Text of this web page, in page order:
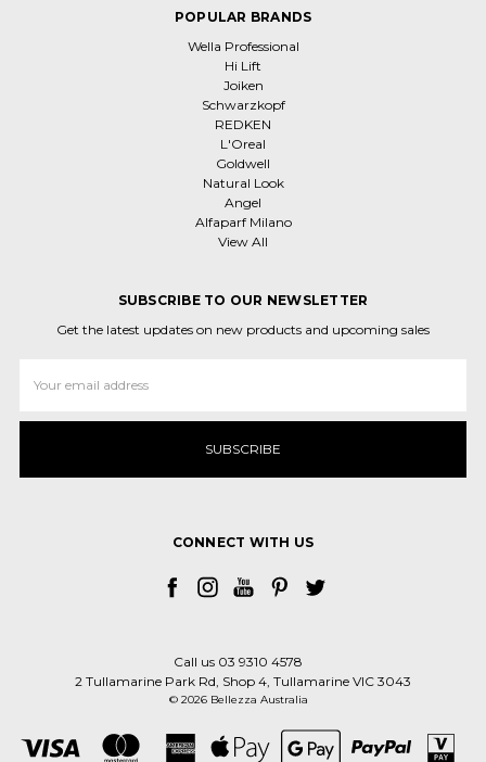
POPULAR BRANDS
Wella Professional
Hi Lift
Joiken
Schwarzkopf
REDKEN
L'Oreal
Goldwell
Natural Look
Angel
Alfaparf Milano
View All
SUBSCRIBE TO OUR NEWSLETTER
Get the latest updates on new products and upcoming sales
Address
CONNECT WITH US
Call us 03 9310 4578
2 Tullamarine Park Rd, Shop 4, Tullamarine VIC 3043
© 2026 Bellezza Australia